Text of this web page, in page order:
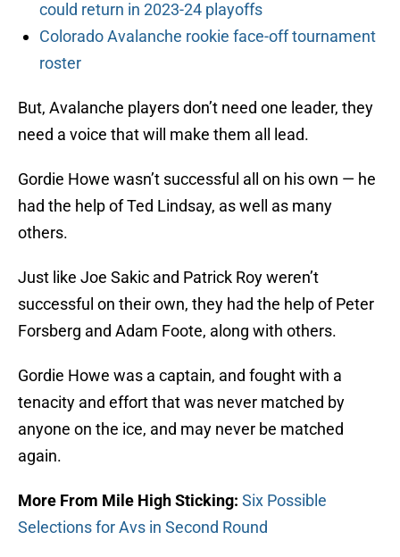
could return in 2023-24 playoffs
Colorado Avalanche rookie face-off tournament
roster
But, Avalanche players don’t need one leader, they
need a voice that will make them all lead.
Gordie Howe wasn’t successful all on his own — he
had the help of Ted Lindsay, as well as many
others.
Just like Joe Sakic and Patrick Roy weren’t
successful on their own, they had the help of Peter
Forsberg and Adam Foote, along with others.
Gordie Howe was a captain, and fought with a
tenacity and effort that was never matched by
anyone on the ice, and may never be matched
again.
More From Mile High Sticking: Six Possible
Selections for Avs in Second Round